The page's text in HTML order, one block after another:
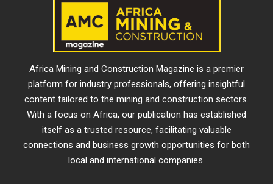
Africa Mining and Construction Magazine is a premier
platform for industry professionals, offering insightful
content tailored to the mining and construction sectors.
With a focus on Africa, our publication has established
itself as a trusted resource, facilitating valuable
connections and business growth opportunities for both
local and international companies.